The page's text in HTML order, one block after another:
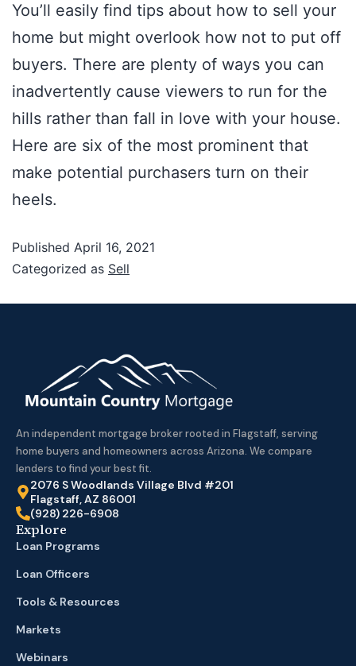
You’ll easily find tips about how to sell your
home but might overlook how not to put off
buyers. There are plenty of ways you can
inadvertently cause viewers to run for the
hills rather than fall in love with your house.
Here are six of the most prominent that
make potential purchasers turn on their
heels.
Published April 16, 2021
Categorized as Sell
An independent mortgage broker rooted in Flagstaff, serving
home buyers and homeowners across Arizona. We compare
lenders to find your best fit.
2076 S Woodlands Village Blvd #201
Flagstaff, AZ 86001
(928) 226-6908
Explore
Loan Programs
Loan Officers
Tools & Resources
Markets
Webinars